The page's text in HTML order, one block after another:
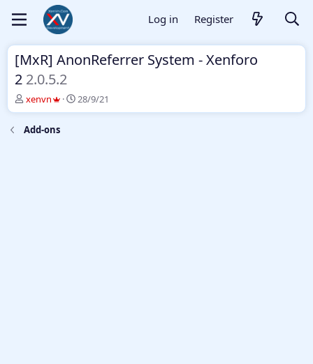
Log in Register
[MxR] AnonReferrer System - Xenforo
2 2.0.5.2
T
h
r
e
xenvn
S
t
28/9/21
Add-ons